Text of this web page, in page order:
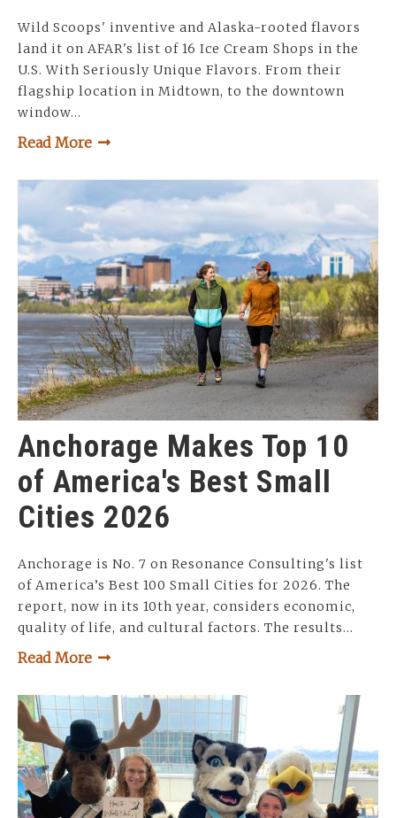
Wild Scoops' inventive and Alaska-rooted flavors
land it on AFAR's list of 16 Ice Cream Shops in the
U.S. With Seriously Unique Flavors. From their
flagship location in Midtown, to the downtown
window…
Read More
Anchorage Makes Top 10
of America's Best Small
Cities 2026
Anchorage is No. 7 on Resonance Consulting's list
of America’s Best 100 Small Cities for 2026. The
report, now in its 10th year, considers economic,
quality of life, and cultural factors. The results…
Read More